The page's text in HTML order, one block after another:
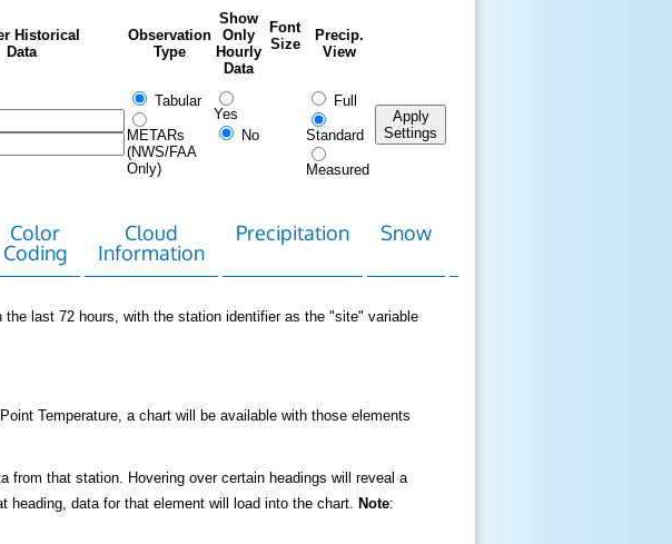
Historical
Data
Observation
Type
Show
Only
Hourly
Data
Font
Size
Precip.
View
Tabular
METARs
(NWS/FAA
Only)
Yes
No
Full
Standard
Measured
Apply
Settings
Color
Coding
Cloud
Information
Precipitation Snow
last 72 hours, with the station identifier as the "site" variable
Temperature, a chart will be available with those elements
from that station. Hovering over certain headings will reveal a
data for that element will load into the chart. Note: